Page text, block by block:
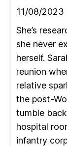
11/08/2023
She’s
she never
herself.
reunion
relative
the post-
tumble
hospital
infantry